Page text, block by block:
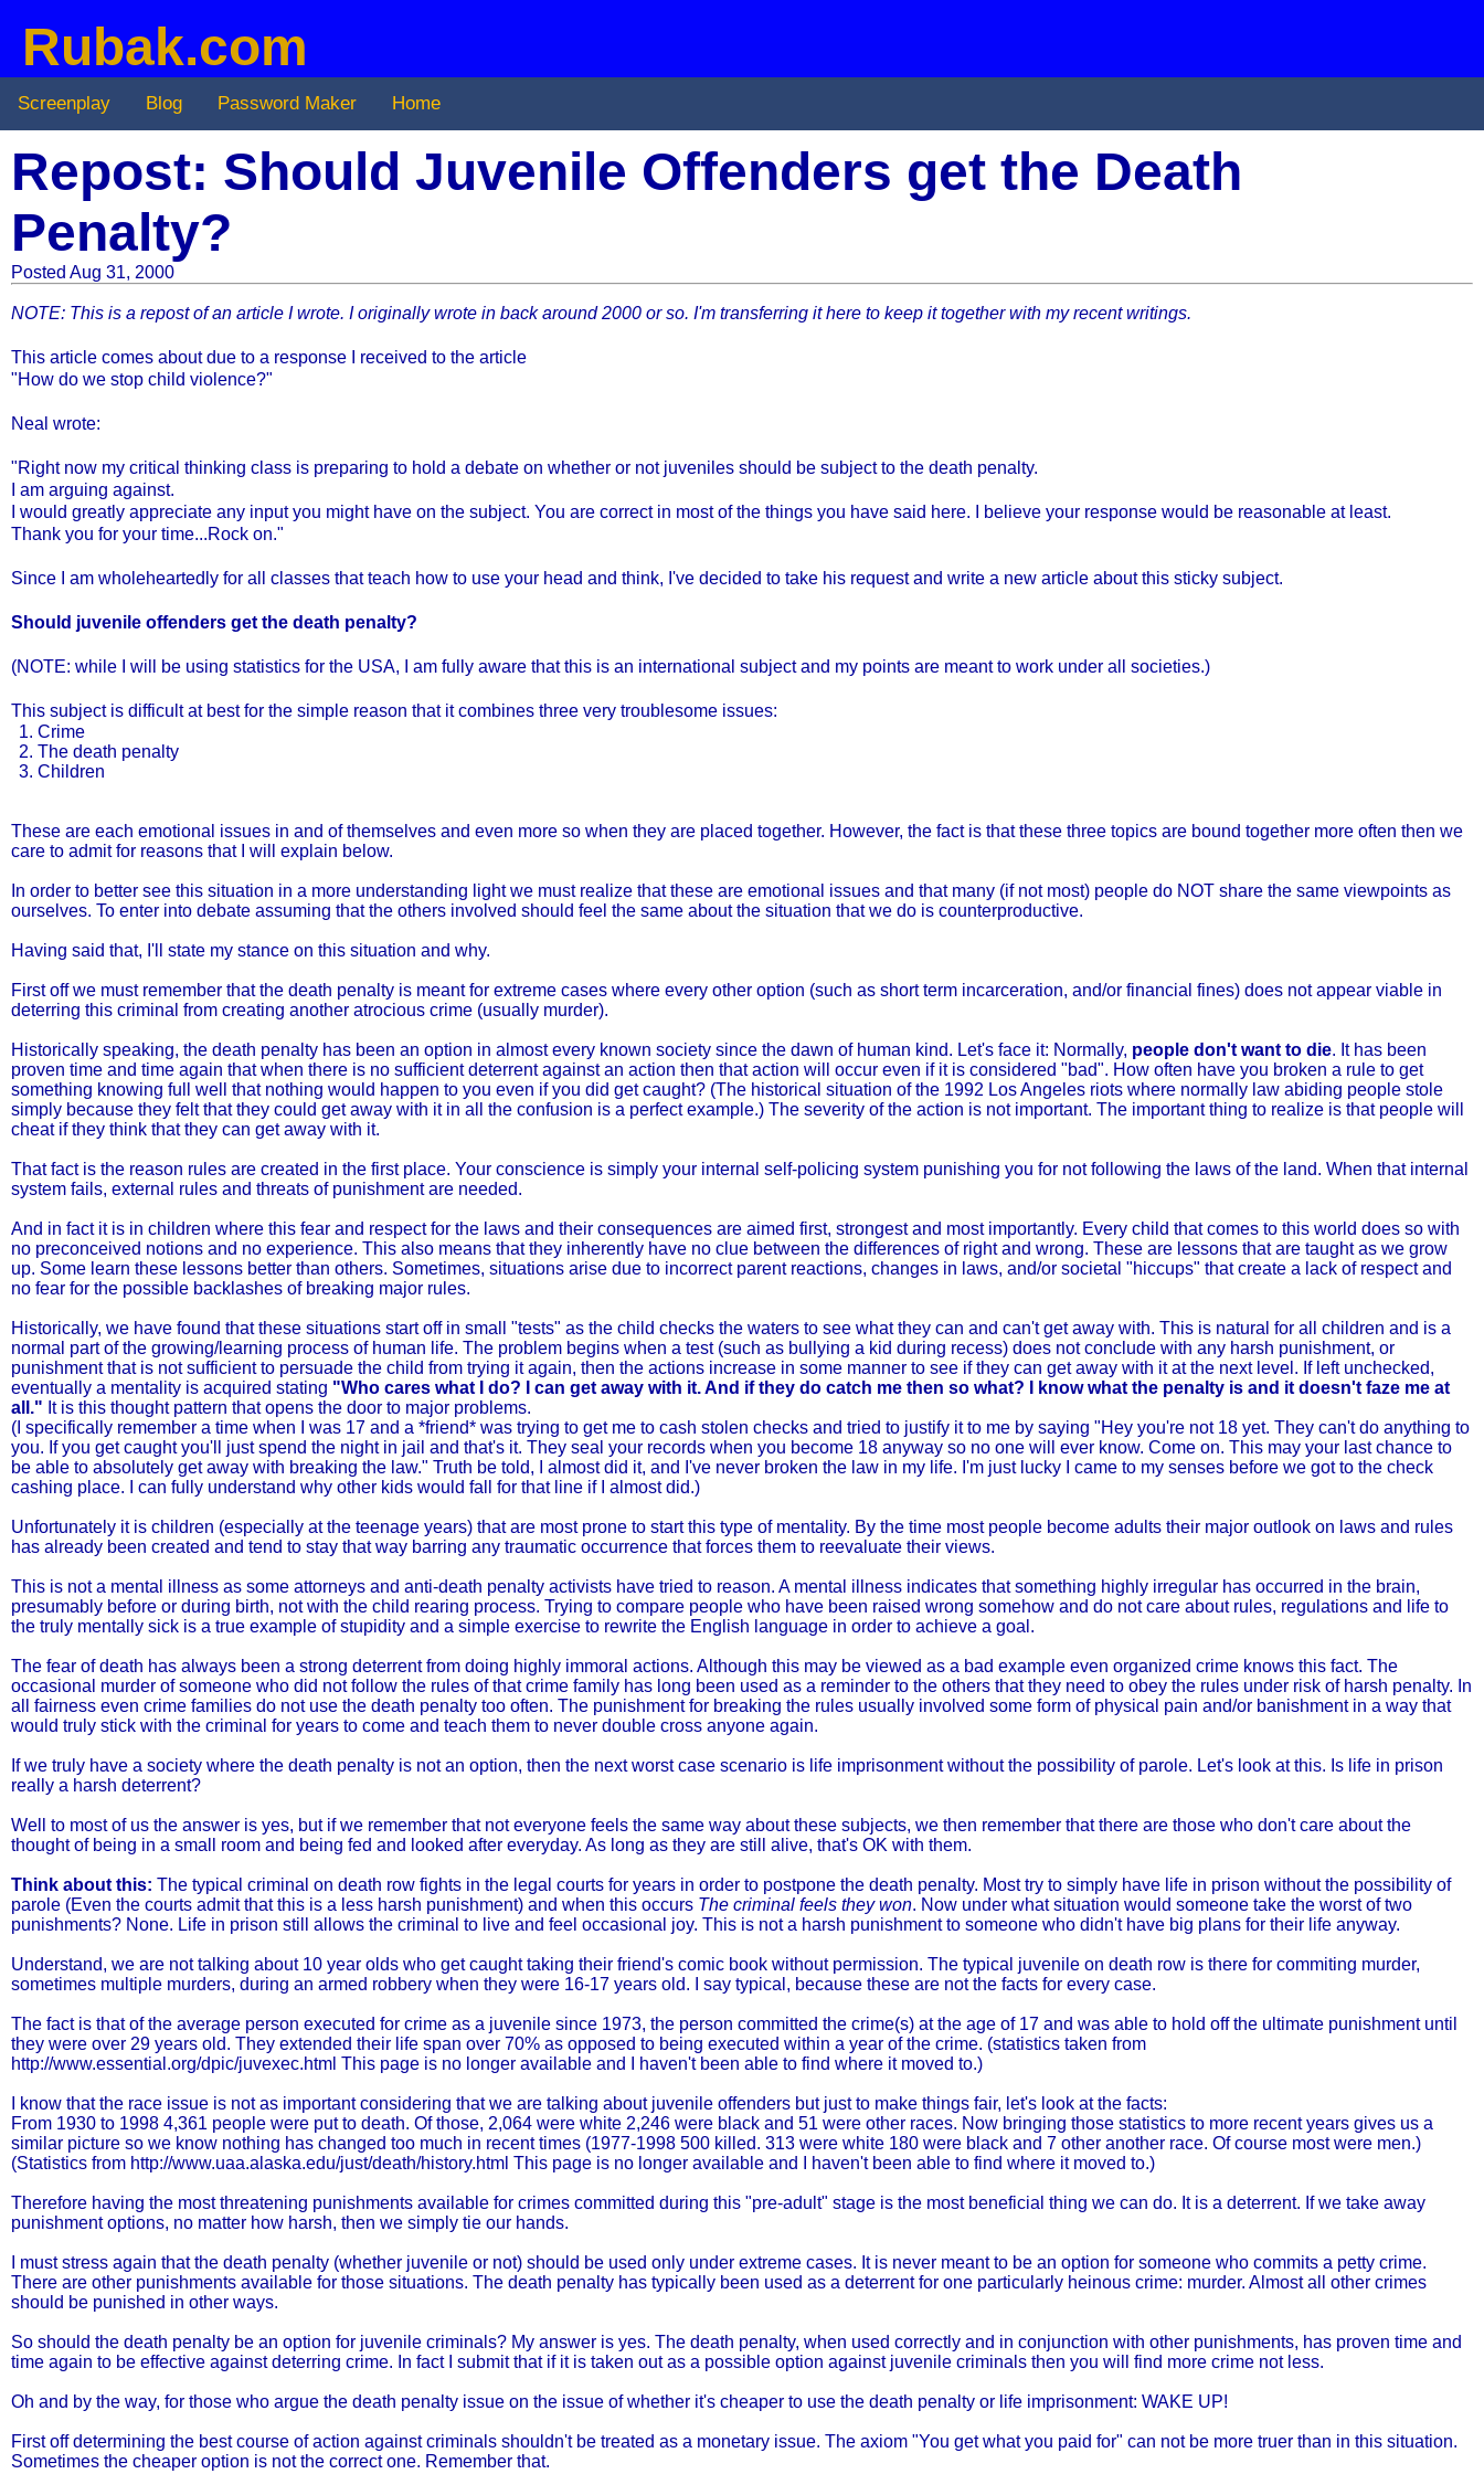
Rubak.com
Screenplay Blog Password Maker Home
Repost: Should Juvenile Offenders get the Death
Penalty?
Posted Aug 31, 2000
NOTE: This is a repost of an article I wrote. I originally wrote in back around 2000 or so. I'm transferring it here to keep it together with my recent writings.
This article comes about due to a response I received to the article
"How do we stop child violence?"
Neal wrote:
"Right now my critical thinking class is preparing to hold a debate on whether or not juveniles should be subject to the death penalty.
I am arguing against.
I would greatly appreciate any input you might have on the subject. You are correct in most of the things you have said here. I believe your response would be reasonable at least.
Thank you for your time...Rock on."
Since I am wholeheartedly for all classes that teach how to use your head and think, I've decided to take his request and write a new article about this sticky subject.
Should juvenile offenders get the death penalty?
(NOTE: while I will be using statistics for the USA, I am fully aware that this is an international subject and my points are meant to work under all societies.)
This subject is difficult at best for the simple reason that it combines three very troublesome issues:
Crime
The death penalty
Children
These are each emotional issues in and of themselves and even more so when they are placed together. However, the fact is that these three topics are bound together more often then we
care to admit for reasons that I will explain below.
In order to better see this situation in a more understanding light we must realize that these are emotional issues and that many (if not most) people do NOT share the same viewpoints as
ourselves. To enter into debate assuming that the others involved should feel the same about the situation that we do is counterproductive.
Having said that, I'll state my stance on this situation and why.
First off we must remember that the death penalty is meant for extreme cases where every other option (such as short term incarceration, and/or financial fines) does not appear viable in
deterring this criminal from creating another atrocious crime (usually murder).
Historically speaking, the death penalty has been an option in almost every known society since the dawn of human kind. Let's face it: Normally, people don't want to die. It has been
proven time and time again that when there is no sufficient deterrent against an action then that action will occur even if it is considered "bad". How often have you broken a rule to get
something knowing full well that nothing would happen to you even if you did get caught? (The historical situation of the 1992 Los Angeles riots where normally law abiding people stole
simply because they felt that they could get away with it in all the confusion is a perfect example.) The severity of the action is not important. The important thing to realize is that people will
cheat if they think that they can get away with it.
That fact is the reason rules are created in the first place. Your conscience is simply your internal self-policing system punishing you for not following the laws of the land. When that internal
system fails, external rules and threats of punishment are needed.
And in fact it is in children where this fear and respect for the laws and their consequences are aimed first, strongest and most importantly. Every child that comes to this world does so with
no preconceived notions and no experience. This also means that they inherently have no clue between the differences of right and wrong. These are lessons that are taught as we grow
up. Some learn these lessons better than others. Sometimes, situations arise due to incorrect parent reactions, changes in laws, and/or societal "hiccups" that create a lack of respect and
no fear for the possible backlashes of breaking major rules.
Historically, we have found that these situations start off in small "tests" as the child checks the waters to see what they can and can't get away with. This is natural for all children and is a
normal part of the growing/learning process of human life. The problem begins when a test (such as bullying a kid during recess) does not conclude with any harsh punishment, or
punishment that is not sufficient to persuade the child from trying it again, then the actions increase in some manner to see if they can get away with it at the next level. If left unchecked,
eventually a mentality is acquired stating "Who cares what I do? I can get away with it. And if they do catch me then so what? I know what the penalty is and it doesn't faze me at
all." It is this thought pattern that opens the door to major problems.
(I specifically remember a time when I was 17 and a *friend* was trying to get me to cash stolen checks and tried to justify it to me by saying "Hey you're not 18 yet. They can't do anything to
you. If you get caught you'll just spend the night in jail and that's it. They seal your records when you become 18 anyway so no one will ever know. Come on. This may your last chance to
be able to absolutely get away with breaking the law." Truth be told, I almost did it, and I've never broken the law in my life. I'm just lucky I came to my senses before we got to the check
cashing place. I can fully understand why other kids would fall for that line if I almost did.)
Unfortunately it is children (especially at the teenage years) that are most prone to start this type of mentality. By the time most people become adults their major outlook on laws and rules
has already been created and tend to stay that way barring any traumatic occurrence that forces them to reevaluate their views.
This is not a mental illness as some attorneys and anti-death penalty activists have tried to reason. A mental illness indicates that something highly irregular has occurred in the brain,
presumably before or during birth, not with the child rearing process. Trying to compare people who have been raised wrong somehow and do not care about rules, regulations and life to
the truly mentally sick is a true example of stupidity and a simple exercise to rewrite the English language in order to achieve a goal.
The fear of death has always been a strong deterrent from doing highly immoral actions. Although this may be viewed as a bad example even organized crime knows this fact. The
occasional murder of someone who did not follow the rules of that crime family has long been used as a reminder to the others that they need to obey the rules under risk of harsh penalty. In
all fairness even crime families do not use the death penalty too often. The punishment for breaking the rules usually involved some form of physical pain and/or banishment in a way that
would truly stick with the criminal for years to come and teach them to never double cross anyone again.
If we truly have a society where the death penalty is not an option, then the next worst case scenario is life imprisonment without the possibility of parole. Let's look at this. Is life in prison
really a harsh deterrent?
Well to most of us the answer is yes, but if we remember that not everyone feels the same way about these subjects, we then remember that there are those who don't care about the
thought of being in a small room and being fed and looked after everyday. As long as they are still alive, that's OK with them.
Think about this: The typical criminal on death row fights in the legal courts for years in order to postpone the death penalty. Most try to simply have life in prison without the possibility of
parole (Even the courts admit that this is a less harsh punishment) and when this occurs The criminal feels they won. Now under what situation would someone take the worst of two
punishments? None. Life in prison still allows the criminal to live and feel occasional joy. This is not a harsh punishment to someone who didn't have big plans for their life anyway.
Understand, we are not talking about 10 year olds who get caught taking their friend's comic book without permission. The typical juvenile on death row is there for commiting murder,
sometimes multiple murders, during an armed robbery when they were 16-17 years old. I say typical, because these are not the facts for every case.
The fact is that of the average person executed for crime as a juvenile since 1973, the person committed the crime(s) at the age of 17 and was able to hold off the ultimate punishment until
they were over 29 years old. They extended their life span over 70% as opposed to being executed within a year of the crime. (statistics taken from
http://www.essential.org/dpic/juvexec.html This page is no longer available and I haven't been able to find where it moved to.)
I know that the race issue is not as important considering that we are talking about juvenile offenders but just to make things fair, let's look at the facts:
From 1930 to 1998 4,361 people were put to death. Of those, 2,064 were white 2,246 were black and 51 were other races. Now bringing those statistics to more recent years gives us a
similar picture so we know nothing has changed too much in recent times (1977-1998 500 killed. 313 were white 180 were black and 7 other another race. Of course most were men.)
(Statistics from http://www.uaa.alaska.edu/just/death/history.html This page is no longer available and I haven't been able to find where it moved to.)
Therefore having the most threatening punishments available for crimes committed during this "pre-adult" stage is the most beneficial thing we can do. It is a deterrent. If we take away
punishment options, no matter how harsh, then we simply tie our hands.
I must stress again that the death penalty (whether juvenile or not) should be used only under extreme cases. It is never meant to be an option for someone who commits a petty crime.
There are other punishments available for those situations. The death penalty has typically been used as a deterrent for one particularly heinous crime: murder. Almost all other crimes
should be punished in other ways.
So should the death penalty be an option for juvenile criminals? My answer is yes. The death penalty, when used correctly and in conjunction with other punishments, has proven time and
time again to be effective against deterring crime. In fact I submit that if it is taken out as a possible option against juvenile criminals then you will find more crime not less.
Oh and by the way, for those who argue the death penalty issue on the issue of whether it's cheaper to use the death penalty or life imprisonment: WAKE UP!
First off determining the best course of action against criminals shouldn't be treated as a monetary issue. The axiom "You get what you paid for" can not be more truer than in this situation.
Sometimes the cheaper option is not the correct one. Remember that.